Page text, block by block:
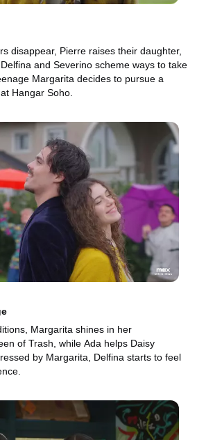
disappear, Pierre raises their daughter,
and Severino scheme ways to take
Margarita decides to pursue a
Hangar Soho.
Margarita shines in her
of Trash, while Ada helps Daisy
by Margarita, Delfina starts to feel